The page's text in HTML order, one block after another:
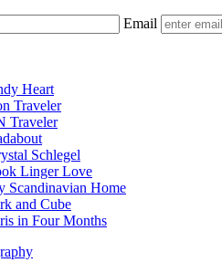
Email
Heart
Traveler
Traveler
Schlegel
Linger Love
Scandinavian Home
and Cube
in Four Months